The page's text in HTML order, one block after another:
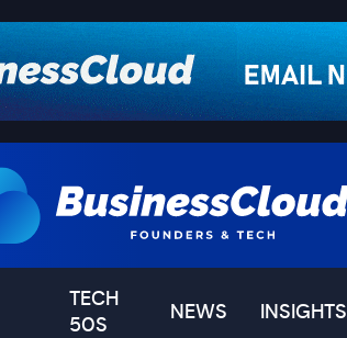
TECH
50S
NEWS INSIGHTS